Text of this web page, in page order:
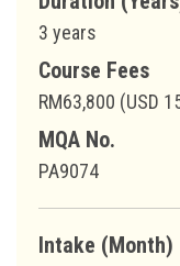
3 years
Course Fees
RM63,800 (USD
MQA No.
PA9074
Intake (Month)